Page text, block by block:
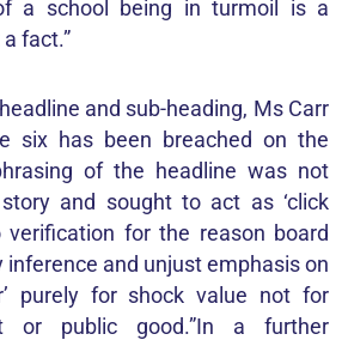
a school being in turmoil is a
fact.”
and sub-heading, Ms Carr
six has been breached on the
of the headline was not
and sought to act as ‘click
verification for the reason board
and unjust emphasis on
purely for shock value not for
or public good.”In a further